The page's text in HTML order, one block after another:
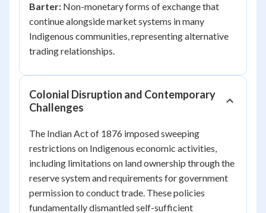
Barter: Non-monetary forms of exchange that
continue alongside market systems in many
Indigenous communities, representing alternative
trading relationships.
Colonial Disruption and Contemporary
Challenges
The Indian Act of 1876 imposed sweeping
restrictions on Indigenous economic activities,
including limitations on land ownership through the
reserve system and requirements for government
permission to conduct trade. These policies
fundamentally dismantled self-sufficient